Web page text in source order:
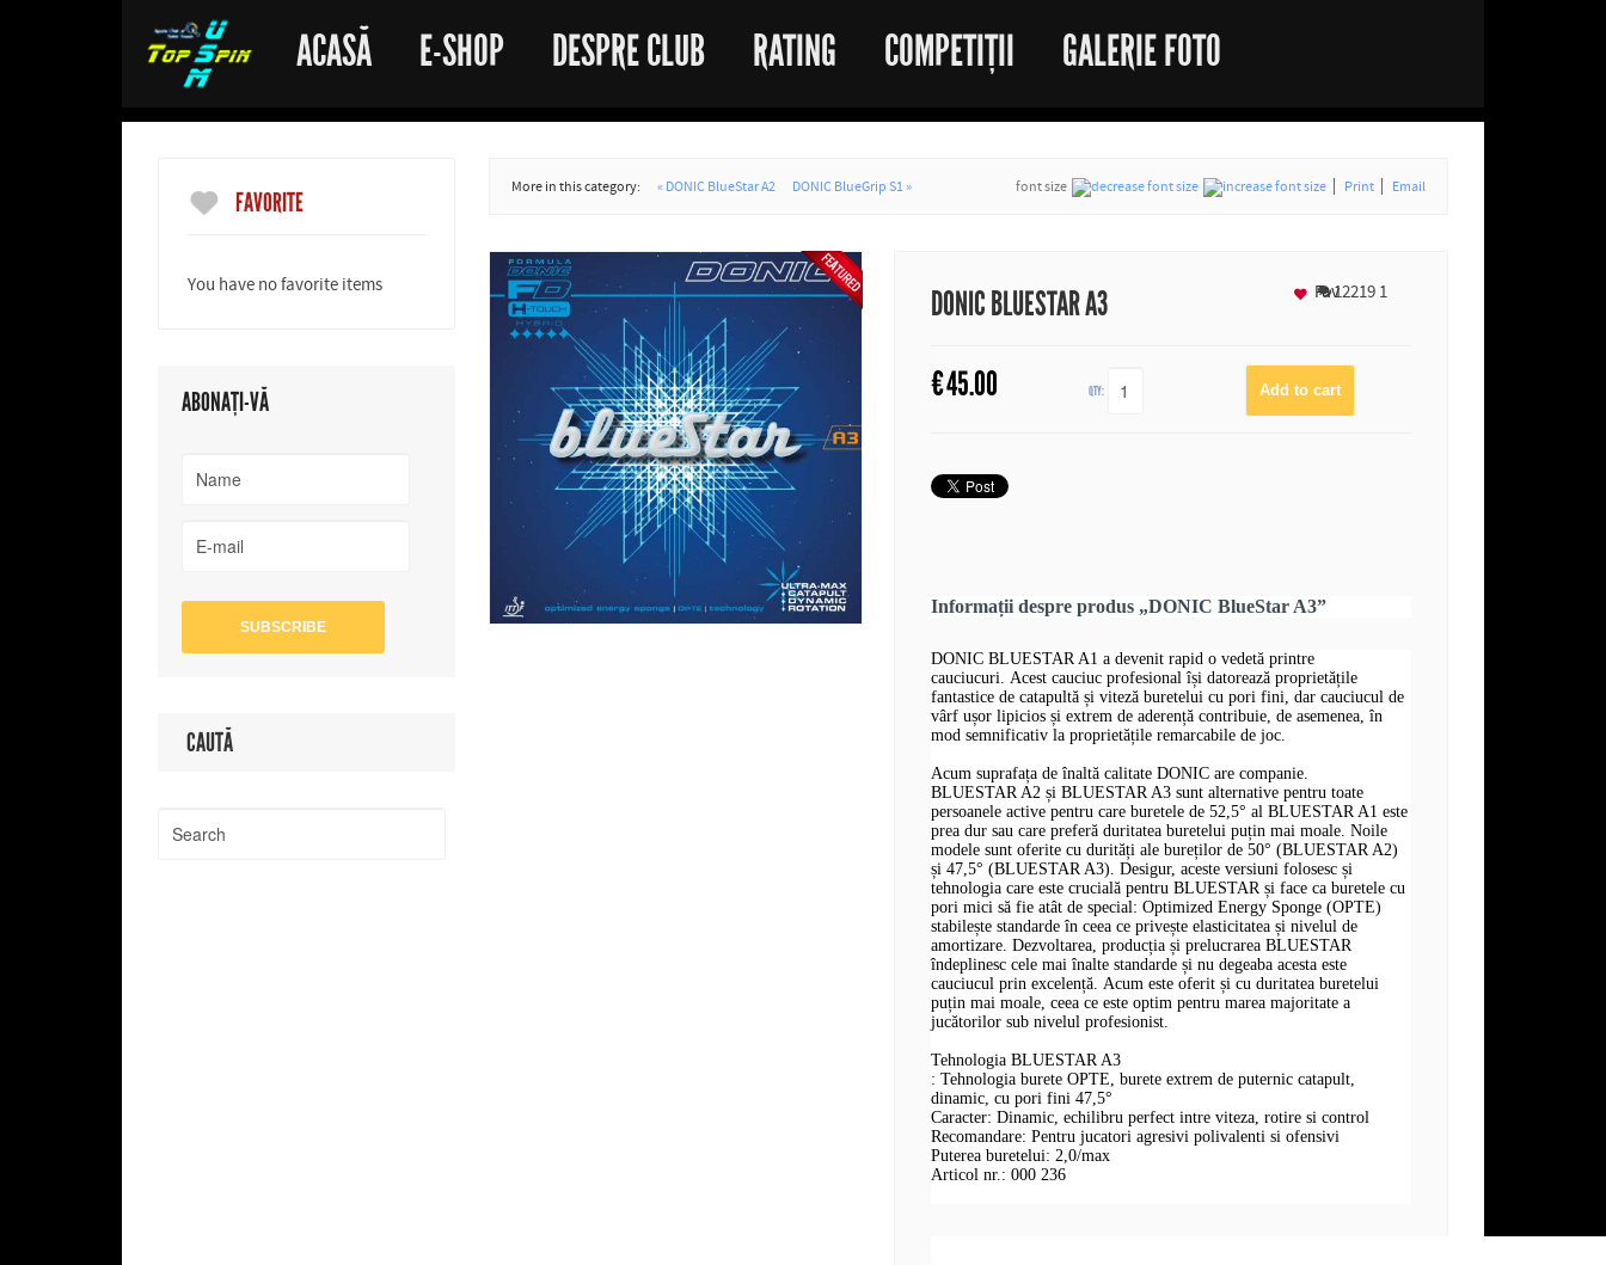
ACASĂ E-SHOP DESPRE CLUB RATING COMPETIȚII GALERIE FOTO
FAVORITE
You have no favorite items
ABONAȚI-VĂ
CAUTĂ
More in this category: « DONIC BlueStar A2 DONIC BlueGrip S1 » font size Print Email
DONIC BLUESTAR A3 122191
€45.00 QTY:
Fav
Informații despre produs „DONIC BlueStar A3”
DONIC BLUESTAR A1 a devenit rapid o vedetă printre
cauciucuri. Acest cauciuc profesional își datorează proprietățile
fantastice de catapultă și viteză buretelui cu pori fini, dar cauciucul de
vârf ușor lipicios și extrem de aderență contribuie, de asemenea, în
mod semnificativ la proprietățile remarcabile de joc.
Acum suprafața de înaltă calitate DONIC are companie.
BLUESTAR A2 și BLUESTAR A3 sunt alternative pentru toate
persoanele active pentru care buretele de 52,5° al BLUESTAR A1 este
prea dur sau care preferă duritatea buretelui puțin mai moale. Noile
modele sunt oferite cu durități ale bureților de 50° (BLUESTAR A2)
și 47,5° (BLUESTAR A3). Desigur, aceste versiuni folosesc și
tehnologia care este crucială pentru BLUESTAR și face ca buretele cu
pori mici să fie atât de special: Optimized Energy Sponge (OPTE)
stabilește standarde în ceea ce privește elasticitatea și nivelul de
amortizare. Dezvoltarea, producția și prelucrarea BLUESTAR
îndeplinesc cele mai înalte standarde și nu degeaba acesta este
cauciucul prin excelență. Acum este oferit și cu duritatea buretelui
puțin mai moale, ceea ce este optim pentru marea majoritate a
jucătorilor sub nivelul profesionist.
Tehnologia BLUESTAR A3
: Tehnologia burete OPTE, burete extrem de puternic catapult,
dinamic, cu pori fini 47,5°
Caracter: Dinamic, echilibru perfect intre viteza, rotire si control
Recomandare: Pentru jucatori agresivi polivalenti si ofensivi
Puterea buretelui: 2,0/max
Articol nr.: 000 236